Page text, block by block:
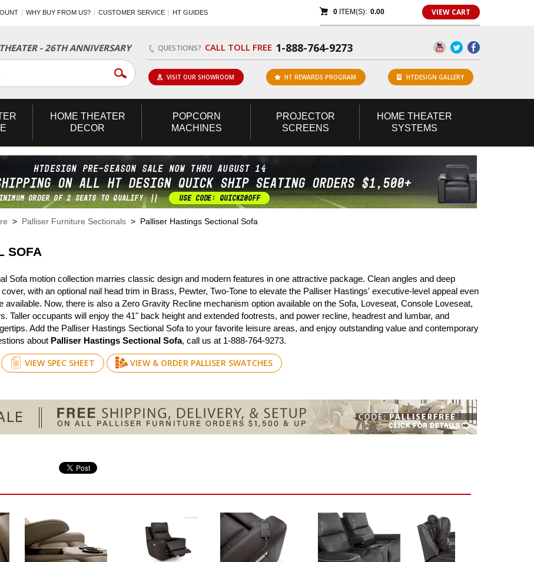
WHY BUY FROM US? CUSTOMER SERVICE HT GUIDES 0ITEM(S): 0.00 VIEW CART
- 26TH ANNIVERSARY QUESTIONS? CALL TOLL FREE 1-888-764-9273
VISIT OUR SHOWROOM HT REWARDS PROGRAM HTDESIGN GALLERY
HOME THEATER
DECOR
POPCORN
MACHINES
PROJECTOR
SCREENS
HOME THEATER
SYSTEMS
> Palliser Furniture Sectionals > Palliser Hastings Sectional Sofa
SOFA
Sofa motion collection marries classic design and modern features in one attractive package. Clean angles and deep
with an optional nail head trim in Brass, Pewter, Two-Tone to elevate the Palliser Hastings' executive-level appeal even
Now, there is also a Zero Gravity Recline mechanism option available on the Sofa, Loveseat, Console Loveseat,
Taller occupants will enjoy the 41" back height and extended footrests, and power recline, headrest and lumbar, and
Add the Palliser Hastings Sectional Sofa to your favorite leisure areas, and enjoy outstanding value and contemporary
about Palliser Hastings Sectional Sofa, call us at 1-888-764-9273.
VIEW SPEC SHEET VIEW & ORDER PALLISER SWATCHES